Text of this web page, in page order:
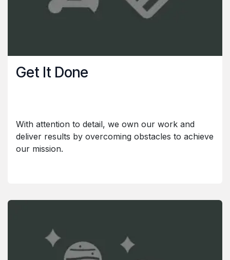
Get It Done
With attention to detail, we own our work and
deliver results by overcoming obstacles to achieve
our mission.